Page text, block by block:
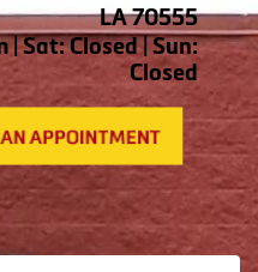
LA 70555
Sat: Closed | Sun:
Closed